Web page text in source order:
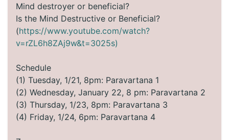
Mind destroyer or beneficial?
Is the Mind Destructive or Beneficial?
(https://www.youtube.com/watch?
v=rZL6h8ZAj9w&t=3025s)
Schedule
(1) Tuesday, 1/21, 8pm: Paravartana 1
(2) Wednesday, January 22, 8 pm: Paravartana 2
(3) Thursday, 1/23, 8pm: Paravartana 3
(4) Friday, 1/24, 6pm: Paravartana 4